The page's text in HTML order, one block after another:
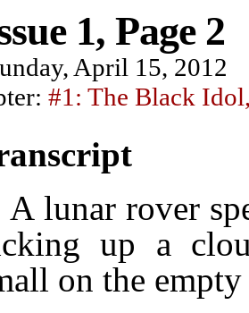
1, Page 2
April 15, 2012
#1: The Black
A lunar rover
up a
on the empty